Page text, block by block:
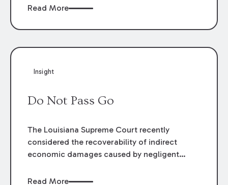
loss of opportunity to win the Louisiana
because of an expired ticket issued in error.
Read More
Insight
Do Not Pass Go
The Louisiana Supreme Court recently
considered the recoverability of indirect
economic damages caused by negligent
Enterprises, LLC, et al v. City of Marksville, et
Read More